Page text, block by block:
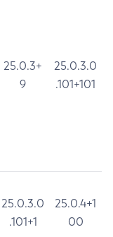
25.0.3+
9
25.0.3.0
.101+101
25.0.3.0
.101+1
25.0.4+1
00